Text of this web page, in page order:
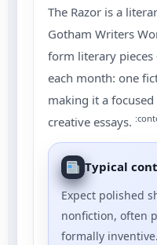
The Razor is a
Gotham Writers
form literary
each month: one
making it a
creative essays.
Typical
Expect polished
nonfiction, often
formally